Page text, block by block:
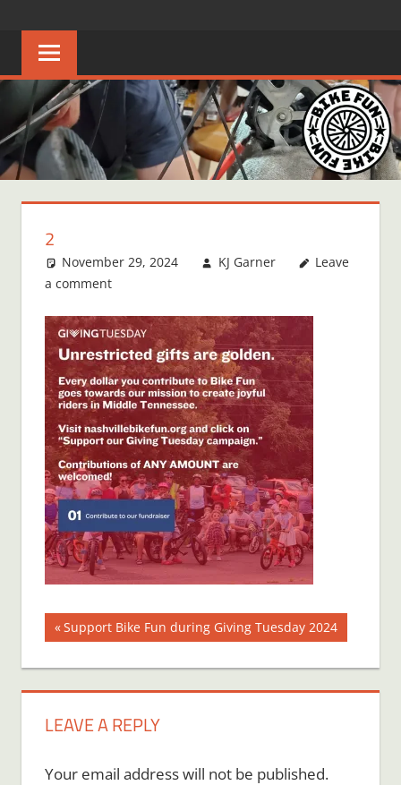
content
FUN
Creating
joyful
riders
in
Middle
Tennessee
2
November 29, 2024 KJ Garner
Leave
a comment
Post
navigation
Previous
Support Bike Fun during Giving Tuesday 2024
LEAVE A REPLY
Your email address will not be published.